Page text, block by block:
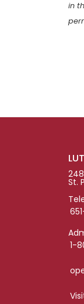
in
St.
1-